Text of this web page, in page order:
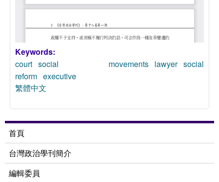
Keywords:
court social movements lawyer social
reform executive
繁體中文
首頁
台灣政治學刊簡介
編輯委員